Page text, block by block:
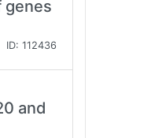
genes
ID: 112436
and